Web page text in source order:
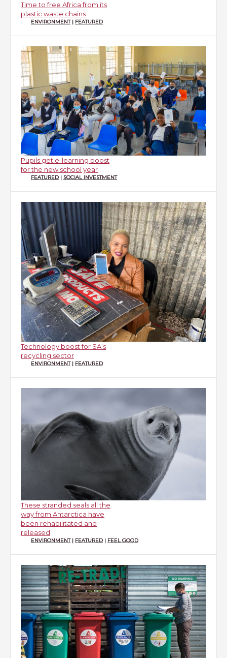
Time to free Africa from its
plastic waste chains
ENVIRONMENT| FEATURED
Pupils get e-learning boost
for the new school year
FEATURED | SOCIAL INVESTMENT
Technology boost for SA’s
recycling sector
ENVIRONMENT| FEATURED
These stranded seals all the
way from Antarctica have
been rehabilitated and
released
ENVIRONMENT| FEATURED | FEEL GOOD